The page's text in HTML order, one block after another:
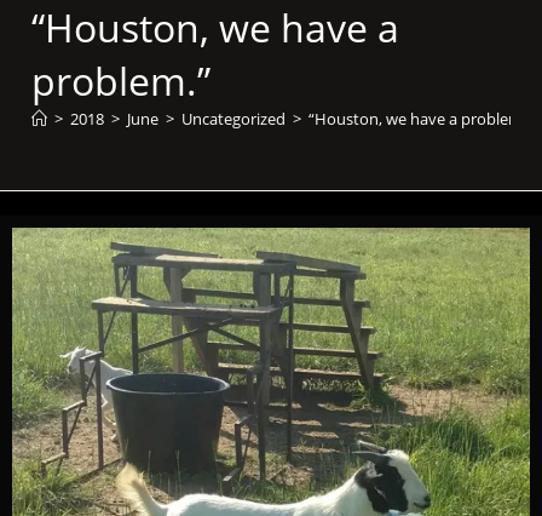
“Houston, we have a
problem.”
> 2018 > June > Uncategorized > “Houston, we have a problem.”